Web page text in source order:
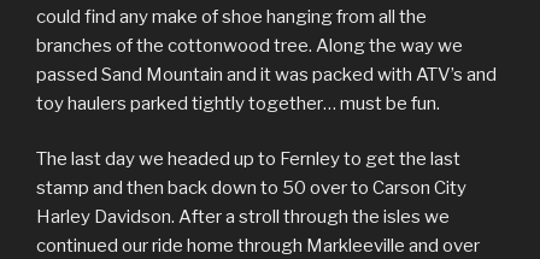
could find any make of shoe hanging from all the
branches of the cottonwood tree. Along the way we
passed Sand Mountain and it was packed with ATV’s and
toy haulers parked tightly together… must be fun.
The last day we headed up to Fernley to get the last
stamp and then back down to 50 over to Carson City
Harley Davidson. After a stroll through the isles we
continued our ride home through Markleeville and over